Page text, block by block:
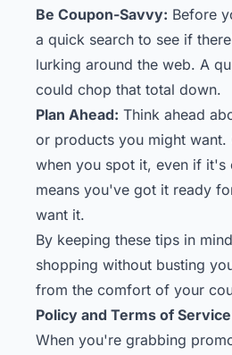
Be Coupon-Savvy: Before
a quick search to see if
lurking around the web. A
could chop that total down.
Plan Ahead: Think ahead
or products you might want.
when you spot it, even if it's
means you've got it ready
want it.
By keeping these tips in
shopping without busting
from the comfort of your
Policy and Terms of
When you're grabbing